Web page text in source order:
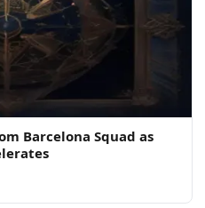
Barcelona Squad as